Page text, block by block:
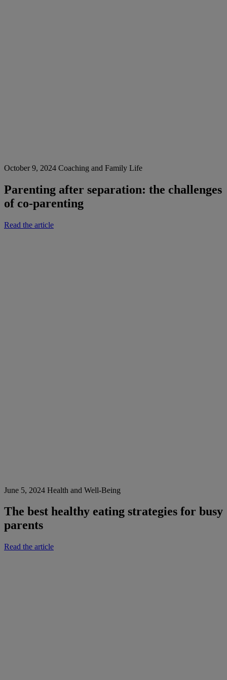
October 9, 2024 Coaching and Family Life
Parenting after separation: the challenges
of co-parenting
Read the article
June 5, 2024 Health and Well-Being
The best healthy eating strategies for busy
parents
Read the article